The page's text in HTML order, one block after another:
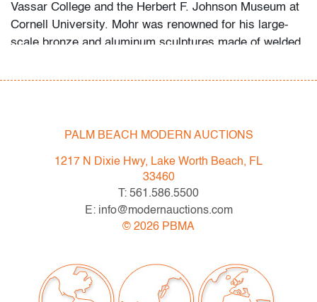
Vassar College and the Herbert F. Johnson Museum at
Cornell University. Mohr was renowned for his large-
scale bronze and aluminum sculptures made of welded
Shipper's full coverage for damage or loss).
Interstate 95 (I-95) extending from PBMA in Lake Worth
Beach to Massachusetts, including but not limited to
York City (New York), New Haven (Connecticut),
certain additional areas on shipper's normal routes,
including Atlanta (Georgia), the Hamptons (New York),
PALM BEACH MODERN AUCTIONS
1217 N Dixie Hwy, Lake Worth Beach, FL
33460
T: 561.586.5500
E: info@modernauctions.com
© 2026 PBMA